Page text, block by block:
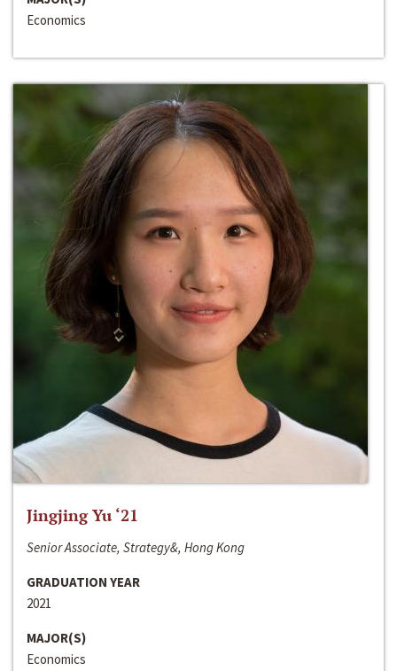
Economics
Jingjing Yu ‘21
Senior Associate, Strategy&, Hong Kong
GRADUATION YEAR
2021
MAJOR(S)
Economics